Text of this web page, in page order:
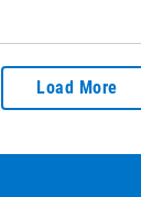
Load More